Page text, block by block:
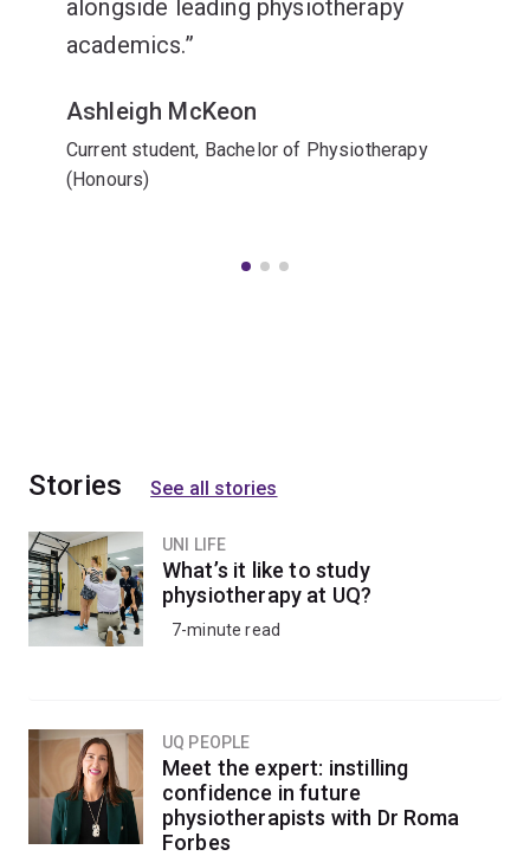
alongside leading physiotherapy
academics.
Ashleigh McKeon
Current student, Bachelor of Physiotherapy
(Honours)
Stories See all stories
UNI LIFE
What’s it like to study
physiotherapy at UQ?
7-minute read
UQ PEOPLE
Meet the expert: instilling
confidence in future
physiotherapists with Dr Roma
Forbes